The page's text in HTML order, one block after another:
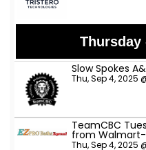
Thursday
Slow Spokes
Thu, Sep 4, 2025
TeamCBC
from
Thu, Sep 4, 2025